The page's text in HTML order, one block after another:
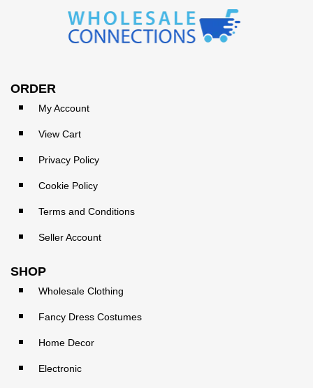
ORDER
My Account
View Cart
Privacy Policy
Cookie Policy
Terms and Conditions
Seller Account
SHOP
Wholesale Clothing
Fancy Dress Costumes
Home Decor
Electronic